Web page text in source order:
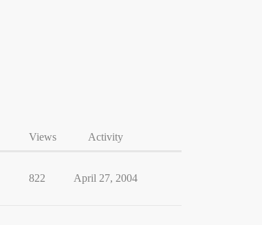
Views Activity
822 April 27, 2004